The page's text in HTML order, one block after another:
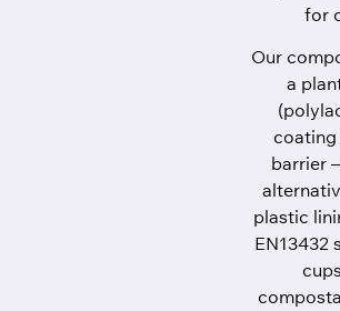
for
Our
a
coating
barrier
plastic
EN13432